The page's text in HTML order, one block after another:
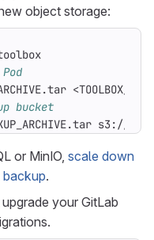
object storage:
bucket
s3://
or MinIO, scale down
.
your GitLab